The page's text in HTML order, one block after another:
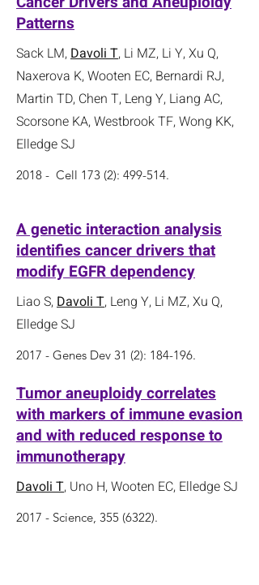
Patterns
Sack LM,Davoli T, Li MZ, Li Y, Xu Q,
Naxerova K, Wooten EC, Bernardi RJ,
Martin TD, Chen T, Leng Y, Liang AC,
Scorsone KA, Westbrook TF, Wong KK,
Elledge SJ
2018 - Cell 173 (2): 499-514.
A genetic interaction analysis
identifies cancer drivers that
modify EGFR dependency
Liao S,Davoli T, Leng Y, Li MZ, Xu Q,
Elledge SJ
2017 - Genes Dev 31 (2): 184-196.
Tumor aneuploidy correlates
with markers of immune evasion
and with reduced response to
immunotherapy
Davoli T, Uno H, Wooten EC, Elledge SJ
2017 - Science, 355 (6322).